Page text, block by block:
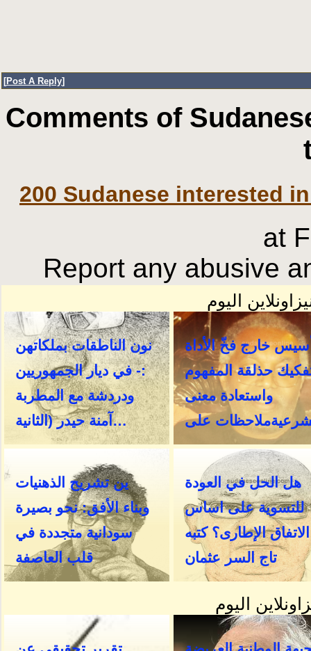
[Post A Reply]
Comments of
200 Sudanese interested
at
Report any abusive